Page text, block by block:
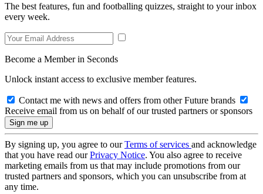
The best features, fun and footballing quizzes, straight to your inbox
every week.
Become a Member in Seconds
Unlock instant access to exclusive member features.
Contact me with news and offers from other Future brands
Receive email from us on behalf of our trusted partners or sponsors
By signing up, you agree to ourTerms of services and acknowledge
that you have read ourPrivacy Notice. You also agree to receive
marketing emails from us that may include promotions from our
trusted partners and sponsors, which you can unsubscribe from at
any time.